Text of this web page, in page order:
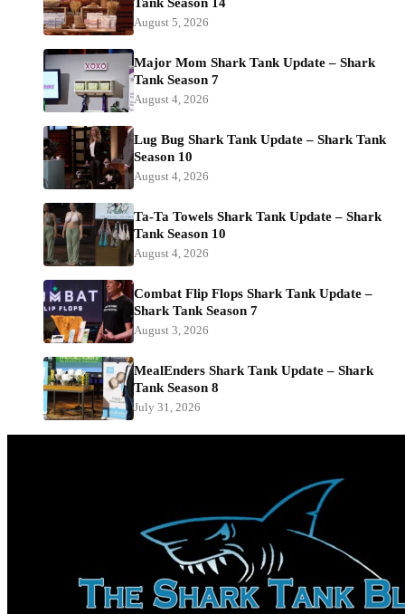
August 5, 2026
Major Mom Shark Tank Update – Shark
Tank Season 7
August 4, 2026
Lug Bug Shark Tank Update – Shark Tank
Season 10
August 4, 2026
Ta-Ta Towels Shark Tank Update – Shark
Tank Season 10
August 4, 2026
Combat Flip Flops Shark Tank Update –
Shark Tank Season 7
August 3, 2026
MealEnders Shark Tank Update – Shark
Tank Season 8
July 31, 2026